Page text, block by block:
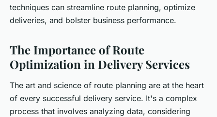
techniques can streamline route planning, optimize
deliveries, and bolster business performance.
The Importance of Route
Optimization in Delivery Services
The art and science of route planning are at the heart
of every successful delivery service. It's a complex
process that involves analyzing data, considering